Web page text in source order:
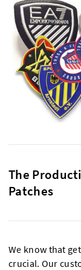
The
Patches
We know that
crucial. Our